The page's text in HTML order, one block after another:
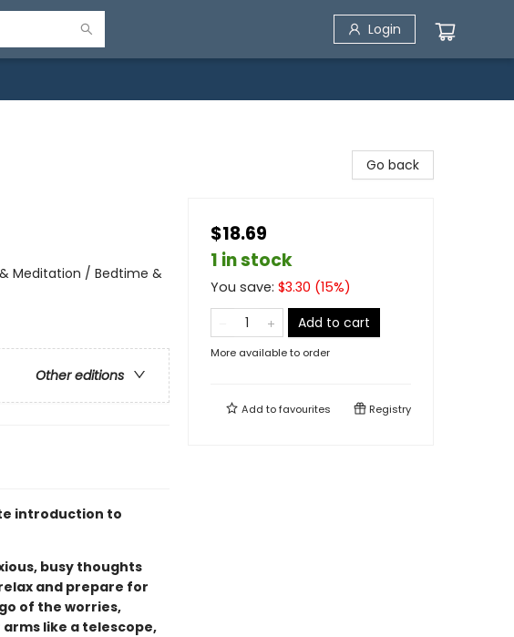
Login
Meditation / Bedtime &
Other editions
introduction to
busy thoughts
and prepare for
of the worries,
like a telescope,
Go back
$18.69
1 in stock
You save: $3.30 (15%)
Add to cart
More available to order
Add tofavourites Registry